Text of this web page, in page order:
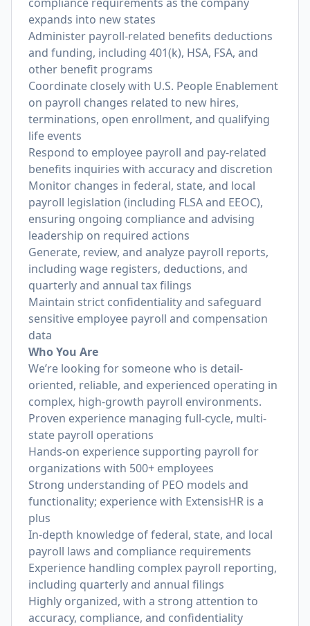
expands into new states
Administer payroll-related benefits deductions
and funding, including 401(k), HSA, FSA, and
other benefit programs
Coordinate closely with U.S. People Enablement
on payroll changes related to new hires,
terminations, open enrollment, and qualifying
life events
Respond to employee payroll and pay-related
benefits inquiries with accuracy and discretion
Monitor changes in federal, state, and local
payroll legislation (including FLSA and EEOC),
ensuring ongoing compliance and advising
leadership on required actions
Generate, review, and analyze payroll reports,
including wage registers, deductions, and
quarterly and annual tax filings
Maintain strict confidentiality and safeguard
sensitive employee payroll and compensation
data
Who You Are
We’re looking for someone who is detail-
oriented, reliable, and experienced operating in
complex, high-growth payroll environments.
Proven experience managing full-cycle, multi-
state payroll operations
Hands-on experience supporting payroll for
organizations with 500+ employees
Strong understanding of PEO models and
functionality; experience with ExtensisHR is a
plus
In-depth knowledge of federal, state, and local
payroll laws and compliance requirements
Experience handling complex payroll reporting,
including quarterly and annual filings
Highly organized, with a strong attention to
accuracy, compliance, and confidentiality